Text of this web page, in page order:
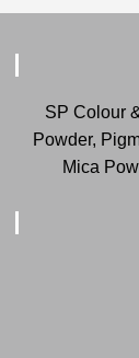
SP Colour
Powder,
Mica